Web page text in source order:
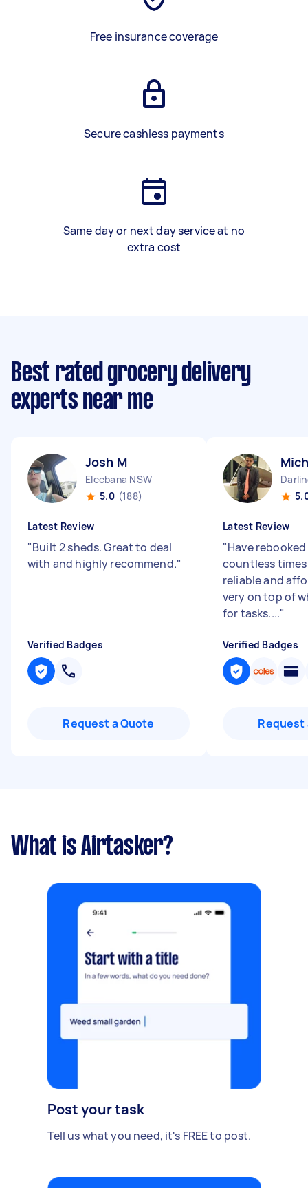
Free insurance coverage
Secure cashless payments
Same day or next day service at no
extra cost
Best rated grocery delivery
experts near me
Josh M
Eleebana NSW
5.0 (188)
Latest Review
"Built 2 sheds. Great to deal
with and highly recommend."
Verified Badges
Request a Quote
Latest Review
"Have
countless times
reliable and
very on top of
for tasks...."
Verified Badges
Request
What is Airtasker?
Post your task
Tell us what you need, it's FREE to post.